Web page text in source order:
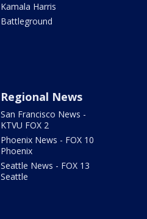
Kamala Harris
Battleground
Regional News
San Francisco News -
KTVU FOX 2
Phoenix News - FOX 10
Phoenix
Seattle News - FOX 13
Seattle